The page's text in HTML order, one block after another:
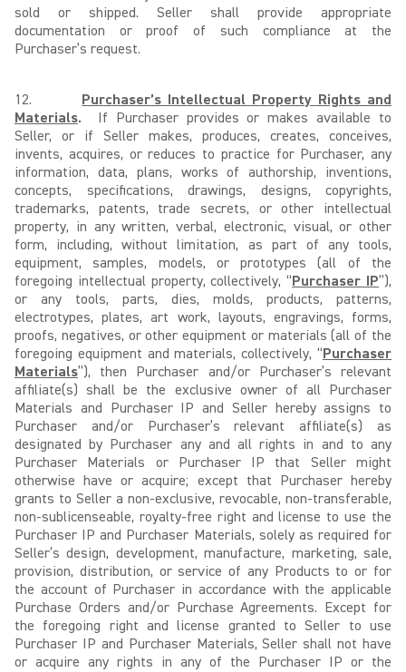
sold or shipped. Seller shall provide appropriate
documentation or proof of such compliance at the
Purchaser’s request.
12. Purchaser’s Intellectual Property Rights and
Materials. If Purchaser provides or makes available to
Seller, or if Seller makes, produces, creates, conceives,
invents, acquires, or reduces to practice for Purchaser, any
information, data, plans, works of authorship, inventions,
concepts, specifications, drawings, designs, copyrights,
trademarks, patents, trade secrets, or other intellectual
property, in any written, verbal, electronic, visual, or other
form, including, without limitation, as part of any tools,
equipment, samples, models, or prototypes (all of the
foregoing intellectual property, collectively, “Purchaser IP”),
or any tools, parts, dies, molds, products, patterns,
electrotypes, plates, art work, layouts, engravings, forms,
proofs, negatives, or other equipment or materials (all of the
foregoing equipment and materials, collectively, “Purchaser
Materials”), then Purchaser and/or Purchaser’s relevant
affiliate(s) shall be the exclusive owner of all Purchaser
Materials and Purchaser IP and Seller hereby assigns to
Purchaser and/or Purchaser’s relevant affiliate(s) as
designated by Purchaser any and all rights in and to any
Purchaser Materials or Purchaser IP that Seller might
otherwise have or acquire; except that Purchaser hereby
grants to Seller a non-exclusive, revocable, non-transferable,
non-sublicenseable, royalty-free right and license to use the
Purchaser IP and Purchaser Materials, solely as required for
Seller’s design, development, manufacture, marketing, sale,
provision, distribution, or service of any Products to or for
the account of Purchaser in accordance with the applicable
Purchase Orders and/or Purchase Agreements. Except for
the foregoing right and license granted to Seller to use
Purchaser IP and Purchaser Materials, Seller shall not have
or acquire any rights in any of the Purchaser IP or the